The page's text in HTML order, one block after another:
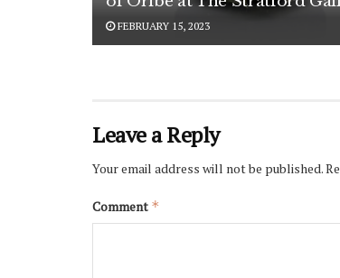
FEBRUARY 15, 2023
Leave a Reply
Your email address will not be published.
Comment *